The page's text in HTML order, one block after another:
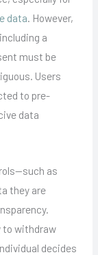
data. However,
a
must be
Users
to pre-
data
as
they are
to withdraw
decides